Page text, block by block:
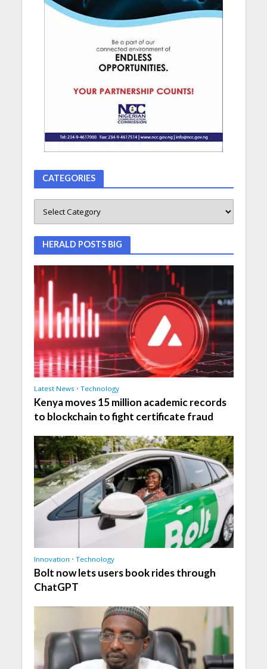
CATEGORIES
HERALD POSTS BIG
Latest News • Technology
Kenya moves 15 million academic records
to blockchain to fight certificate fraud
Innovation • Technology
Bolt now lets users book rides through
ChatGPT